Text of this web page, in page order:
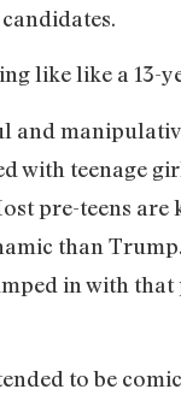
like like a 13-
and
with teenage
pre-teens are
than Trump.
in with
to be